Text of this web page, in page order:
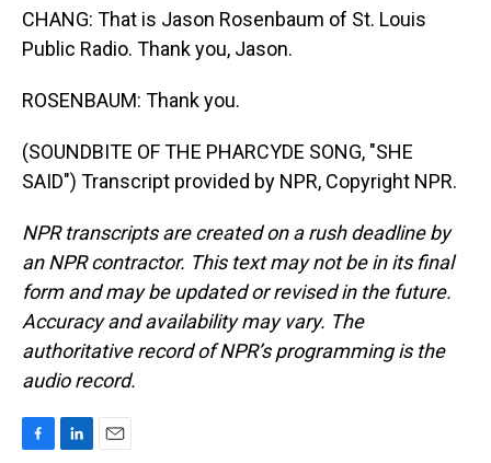
CHANG: That is Jason Rosenbaum of St. Louis
Public Radio. Thank you, Jason.
ROSENBAUM: Thank you.
(SOUNDBITE OF THE PHARCYDE SONG, "SHE
SAID") Transcript provided by NPR, Copyright NPR.
NPR transcripts are created on a rush deadline by
an NPR contractor. This text may not be in its final
form and may be updated or revised in the future.
Accuracy and availability may vary. The
authoritative record of NPR’s programming is the
audio record.